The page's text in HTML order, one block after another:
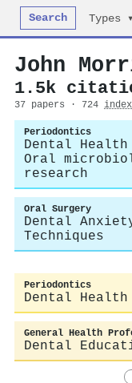
Search Types ▾
John
1.5k
37 papers · 724
Periodontics
Dental
Oral
research
Oral Surgery
Dental
Techniques
Periodontics
Dental
General Health
Dental